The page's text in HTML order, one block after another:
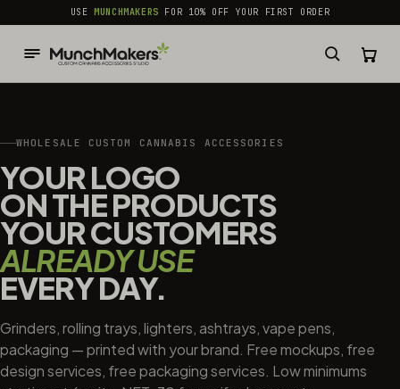
common.skip_to_content
USEMUNCHMAKERS FOR 10% OFF YOUR FIRST ORDER
WHOLESALE CUSTOM CANNABIS ACCESSORIES
YOUR LOGO
ON THE PRODUCTS
YOUR CUSTOMERS
ALREADY USE
EVERY DAY.
Grinders, rolling trays, lighters, ashtrays, vape pens,
packaging — printed with your brand. Free mockups, free
design services, free packaging services. Low minimums